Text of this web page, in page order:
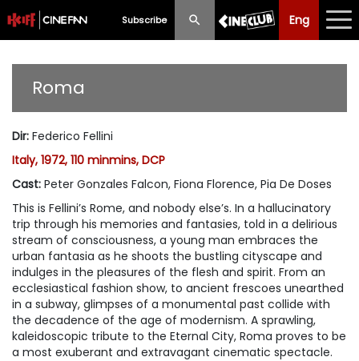
Subscribe Eng
Eng 中文
Programme
Ticketing
Privilege Scheme
Past Programme
Roma
Dir: Federico Fellini
Italy, 1972, 110 minmins, DCP
Cast: Peter Gonzales Falcon, Fiona Florence, Pia De Doses
This is Fellini’s Rome, and nobody else’s. In a hallucinatory
trip through his memories and fantasies, told in a delirious
stream of consciousness, a young man embraces the
urban fantasia as he shoots the bustling cityscape and
indulges in the pleasures of the flesh and spirit. From an
ecclesiastical fashion show, to ancient frescoes unearthed
in a subway, glimpses of a monumental past collide with
the decadence of the age of modernism. A sprawling,
kaleidoscopic tribute to the Eternal City, Roma proves to be
a most exuberant and extravagant cinematic spectacle.